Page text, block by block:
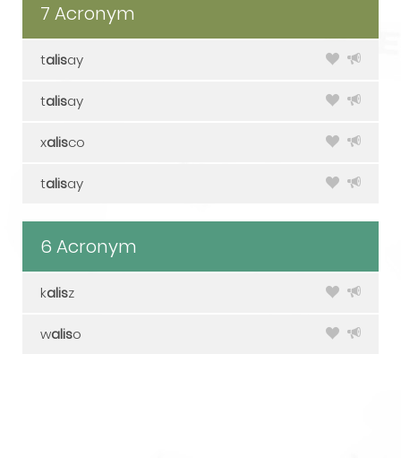
7 Acronym
talisay
talisay
xalisco
talisay
6 Acronym
kalisz
waliso